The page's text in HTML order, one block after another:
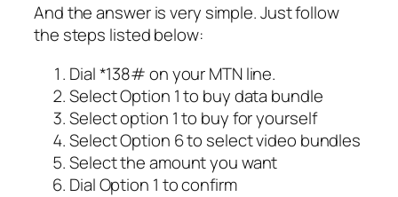
And the answer is very simple. Just follow
the steps listed below:
Dial *138# on your MTN line.
Select Option 1 to buy data bundle
Select option 1 to buy for yourself
Select Option 6 to select video bundles
Select the amount you want
Dial Option 1 to confirm